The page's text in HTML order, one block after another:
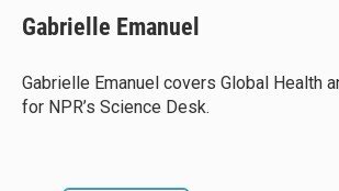
e
s
y
e
a
s
e
b
o
k
i
l
Gabrielle Emanuel
Gabrielle Emanuel covers Global Health
for NPR’s Science Desk.